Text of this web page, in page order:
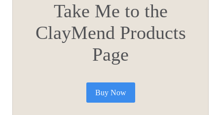
Take Me to the
ClayMend Products
Page
Buy Now